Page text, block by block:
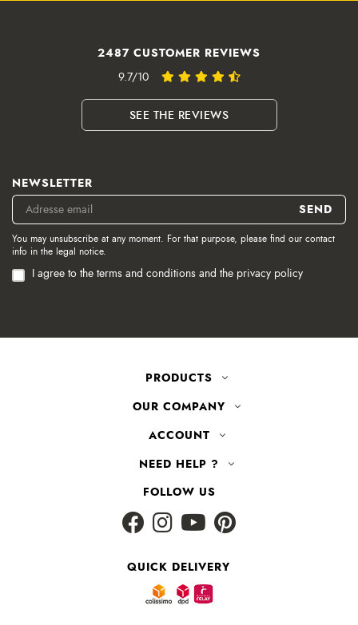
2487 CUSTOMER REVIEWS
9.7/10
SEE THE REVIEWS
NEWSLETTER
You may unsubscribe at any moment. For that purpose, please find our contact
info in the legal notice.
I agree to the terms and conditions and the privacy policy
PRODUCTS
OUR COMPANY
ACCOUNT
NEED HELP ?
FOLLOW US
QUICK DELIVERY